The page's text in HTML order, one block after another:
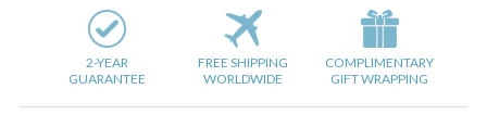
2-YEAR
GUARANTEE
FREE SHIPPING
WORLDWIDE
COMPLIMENTARY
GIFT WRAPPING